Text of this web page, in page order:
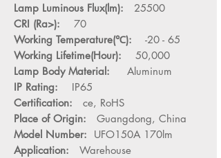
Lamp Luminous Flux(lm): 25500
CRI (Ra>): 70
Working Temperature(℃): -20 - 65
Working Lifetime(Hour):
50,000
Lamp Body Material:
Aluminum
IP Rating:
IP65
Certification:
ce, RoHS
Place of Origin: Guangdong, China
Model Number: UFO150A 170lm
Application:
Warehouse